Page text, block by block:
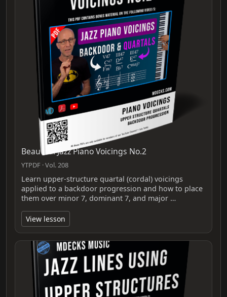
Beautiful Jazz Piano Voicings No.2
YTPDF · Vol. 208
Learn upper-structure quartal (cordal) voicings
applied to a backdoor progression and how to place
them over minor 7, dominant 7, and major …
View lesson